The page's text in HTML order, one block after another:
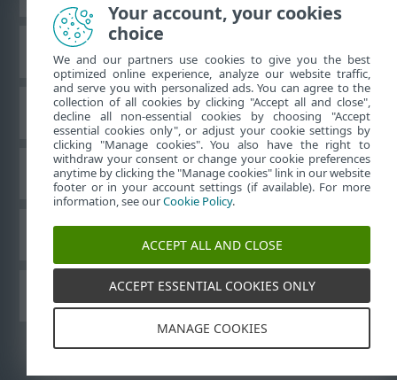
ESET-ova baza znanja
ESET-ov forum
Regionalna podrška
Drugi proizvodi tvrtke ESET
©1992-2026ESET, spol. s r.o. – Sva prava pridržana.
Your account, your cookies
choice
We and our partners use cookies to give you the best
optimized online experience, analyze our website traffic,
and serve you with personalized ads. You can agree to the
collection of all cookies by clicking "Accept all and close",
decline all non-essential cookies by choosing "Accept
essential cookies only", or adjust your cookie settings by
clicking "Manage cookies". You also have the right to
withdraw your consent or change your cookie preferences
anytime by clicking the "Manage cookies" link in our website
footer or in your account settings (if available). For more
information, see ourCookie Policy.
ACCEPT ALL AND CLOSE
ACCEPT ESSENTIAL COOKIES ONLY
MANAGE COOKIES